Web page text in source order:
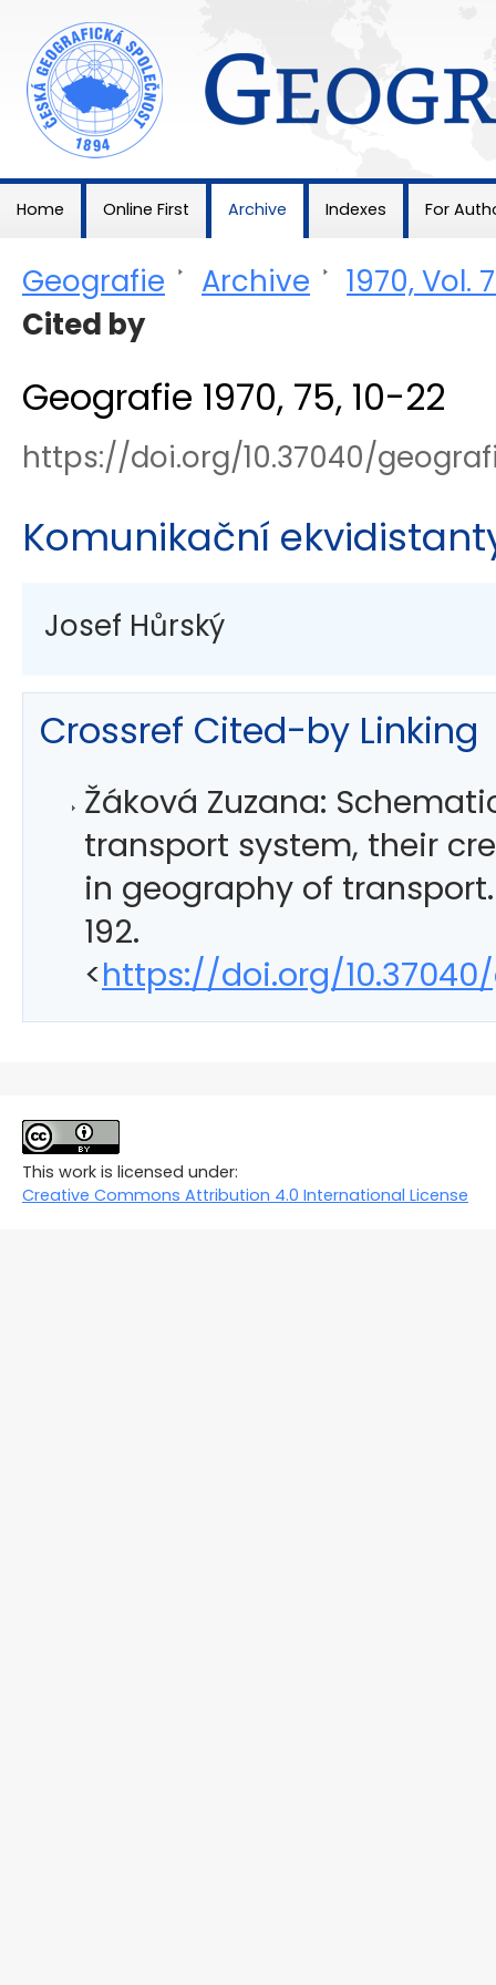
Home Online First Archive Indexes For
Geografie > Archive > 1970, Vol.
Cited by
Geografie 1970, 75, 10-22
https://doi.org/10.37040/
Komunikační
Josef Hůrský
Crossref Cited-by Linking
Žáková Zuzana:
transport system, their
in geography of
192.
<https://doi.org/10.37040/
This work is licensed under:
Creative Commons Attribution 4.0 International License